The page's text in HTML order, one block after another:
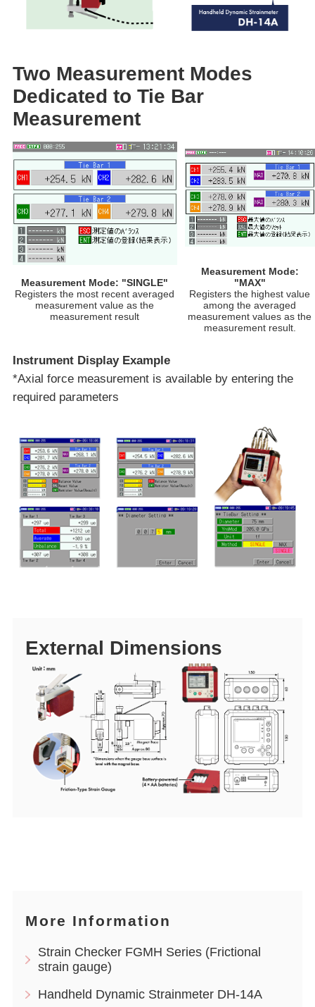
Two Measurement Modes
Dedicated to Tie Bar
Measurement​
Measurement Mode: "SINGLE"​
Registers the most recent averaged
measurement value as the
measurement result
Measurement Mode:
"MAX"​
Registers the highest value
among the averaged
measurement values as the
measurement result.​
Instrument Display Example
*Axial force measurement is available by entering the
required parameters
External Dimensions
More Information
Strain Checker FGMH Series (Frictional
strain gauge)
Handheld Dynamic Strainmeter DH-14A